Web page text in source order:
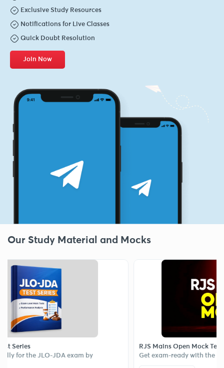
Exclusive Study Resources
Notifications for Live Classes
Quick Doubt Resolution
Join Now
Our Study Material and Mocks
the JLO-JDA exam by
RJS Mains Open Mock Test
Get exam-ready with the RJS